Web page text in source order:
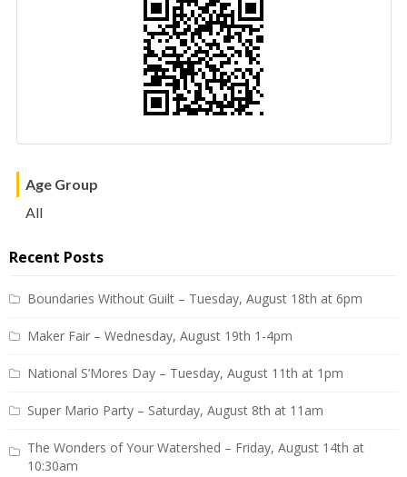
Age Group
All
Recent Posts
Boundaries Without Guilt – Tuesday, August 18th at 6pm
Maker Fair – Wednesday, August 19th 1-4pm
National S’Mores Day – Tuesday, August 11th at 1pm
Super Mario Party – Saturday, August 8th at 11am
The Wonders of Your Watershed – Friday, August 14th at
10:30am